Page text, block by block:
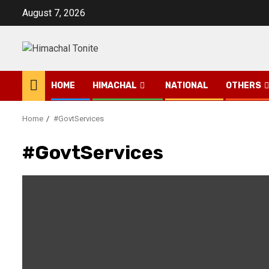
August 7, 2026
HOME HIMACHAL NATIONAL OTHERS
Home #GovtServices
#GovtServices